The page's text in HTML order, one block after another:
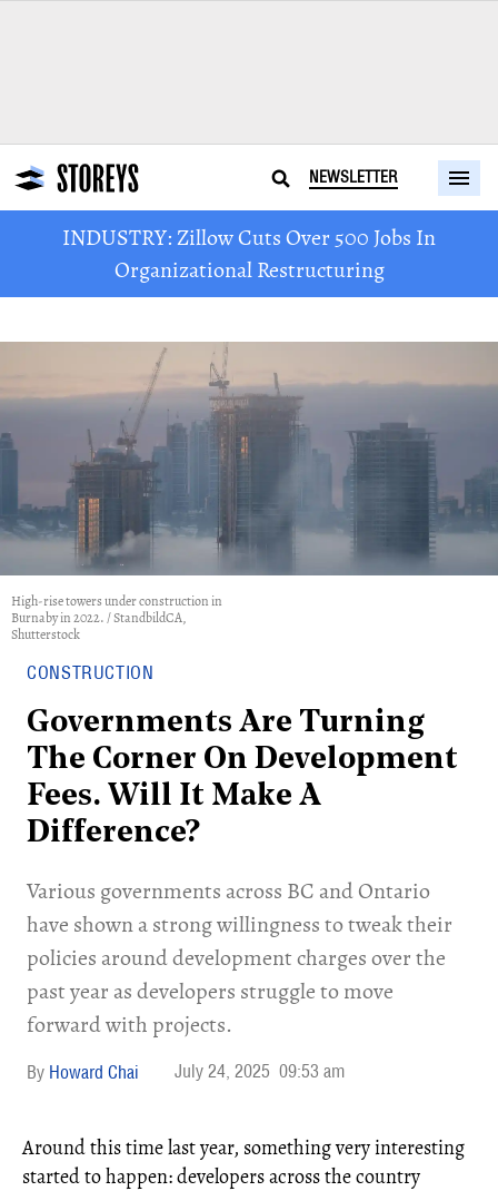
NEWSLETTER
INDUSTRY: Zillow Cuts Over 500 Jobs In
Organizational Restructuring
High-rise towers under construction in
Burnaby in 2022. / StandbildCA,
Shutterstock
CONSTRUCTION
Governments Are Turning
The Corner On Development
Fees. Will It Make A
Difference?
Various governments across BC and Ontario
have shown a strong willingness to tweak their
policies around development charges over the
past year as developers struggle to move
forward with projects.
Howard Chai July 24, 2025 09:53 am
Around this time last year, something very interesting
started to happen: developers across the country